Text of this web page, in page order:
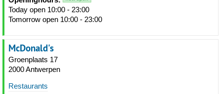
Today open 10:00 - 23:00
Tomorrow open 10:00 - 23:00
McDonald's
Groenplaats 17
2000 Antwerpen
Restaurants